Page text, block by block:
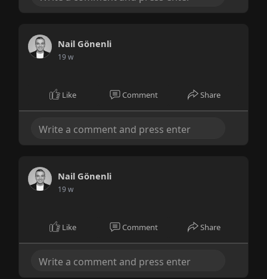
Nail Gönenli
19 w
Like Comment Share
Nail Gönenli
19 w
Like Comment Share